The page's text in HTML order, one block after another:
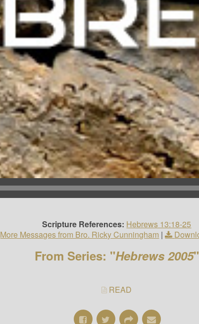
Scripture References: Hebrews 13:18-25
More Messages from Bro. Ricky Cunningham |
From Series: "Hebrews 2005"
READ